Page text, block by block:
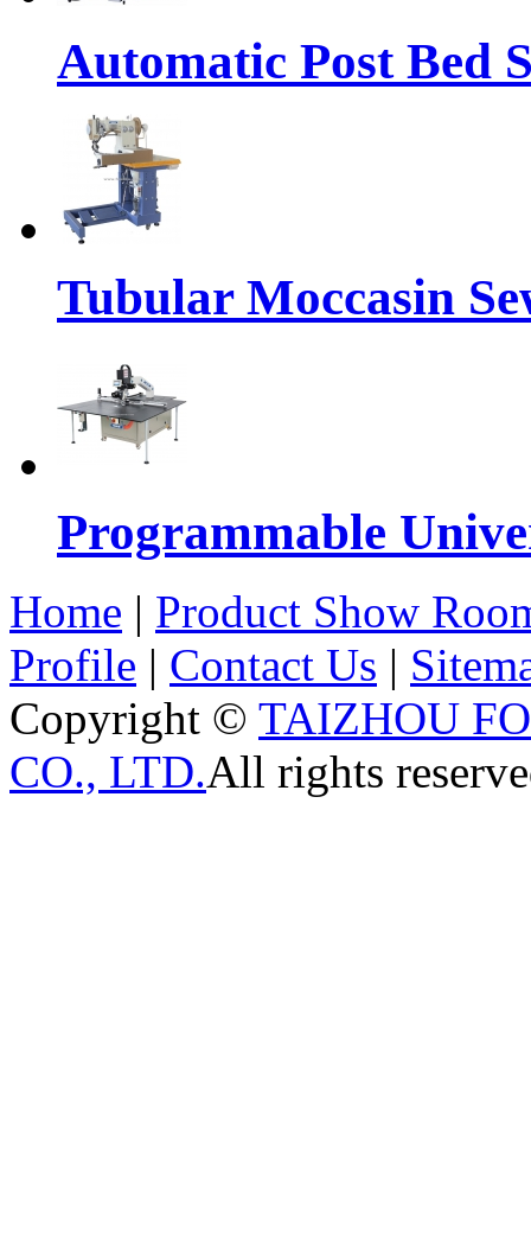
Automatic Post Bed
Tubular Moccasin
Programmable
Home | Product Show
Profile | Contact Us |
Copyright © TAIZHOU
CO., LTD.All rights